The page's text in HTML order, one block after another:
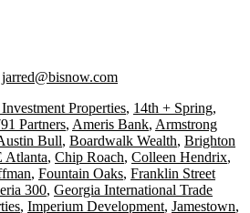
jarred@bisnow.com
Properties, 14th + Spring,
Partners, Ameris Bank, Armstrong
Bull, Boardwalk Wealth, Brighton
Atlanta, Chip Roach, Colleen Hendrix,
, Fountain Oaks, Franklin Street
300, Georgia International Trade
, Imperium Development, Jamestown,